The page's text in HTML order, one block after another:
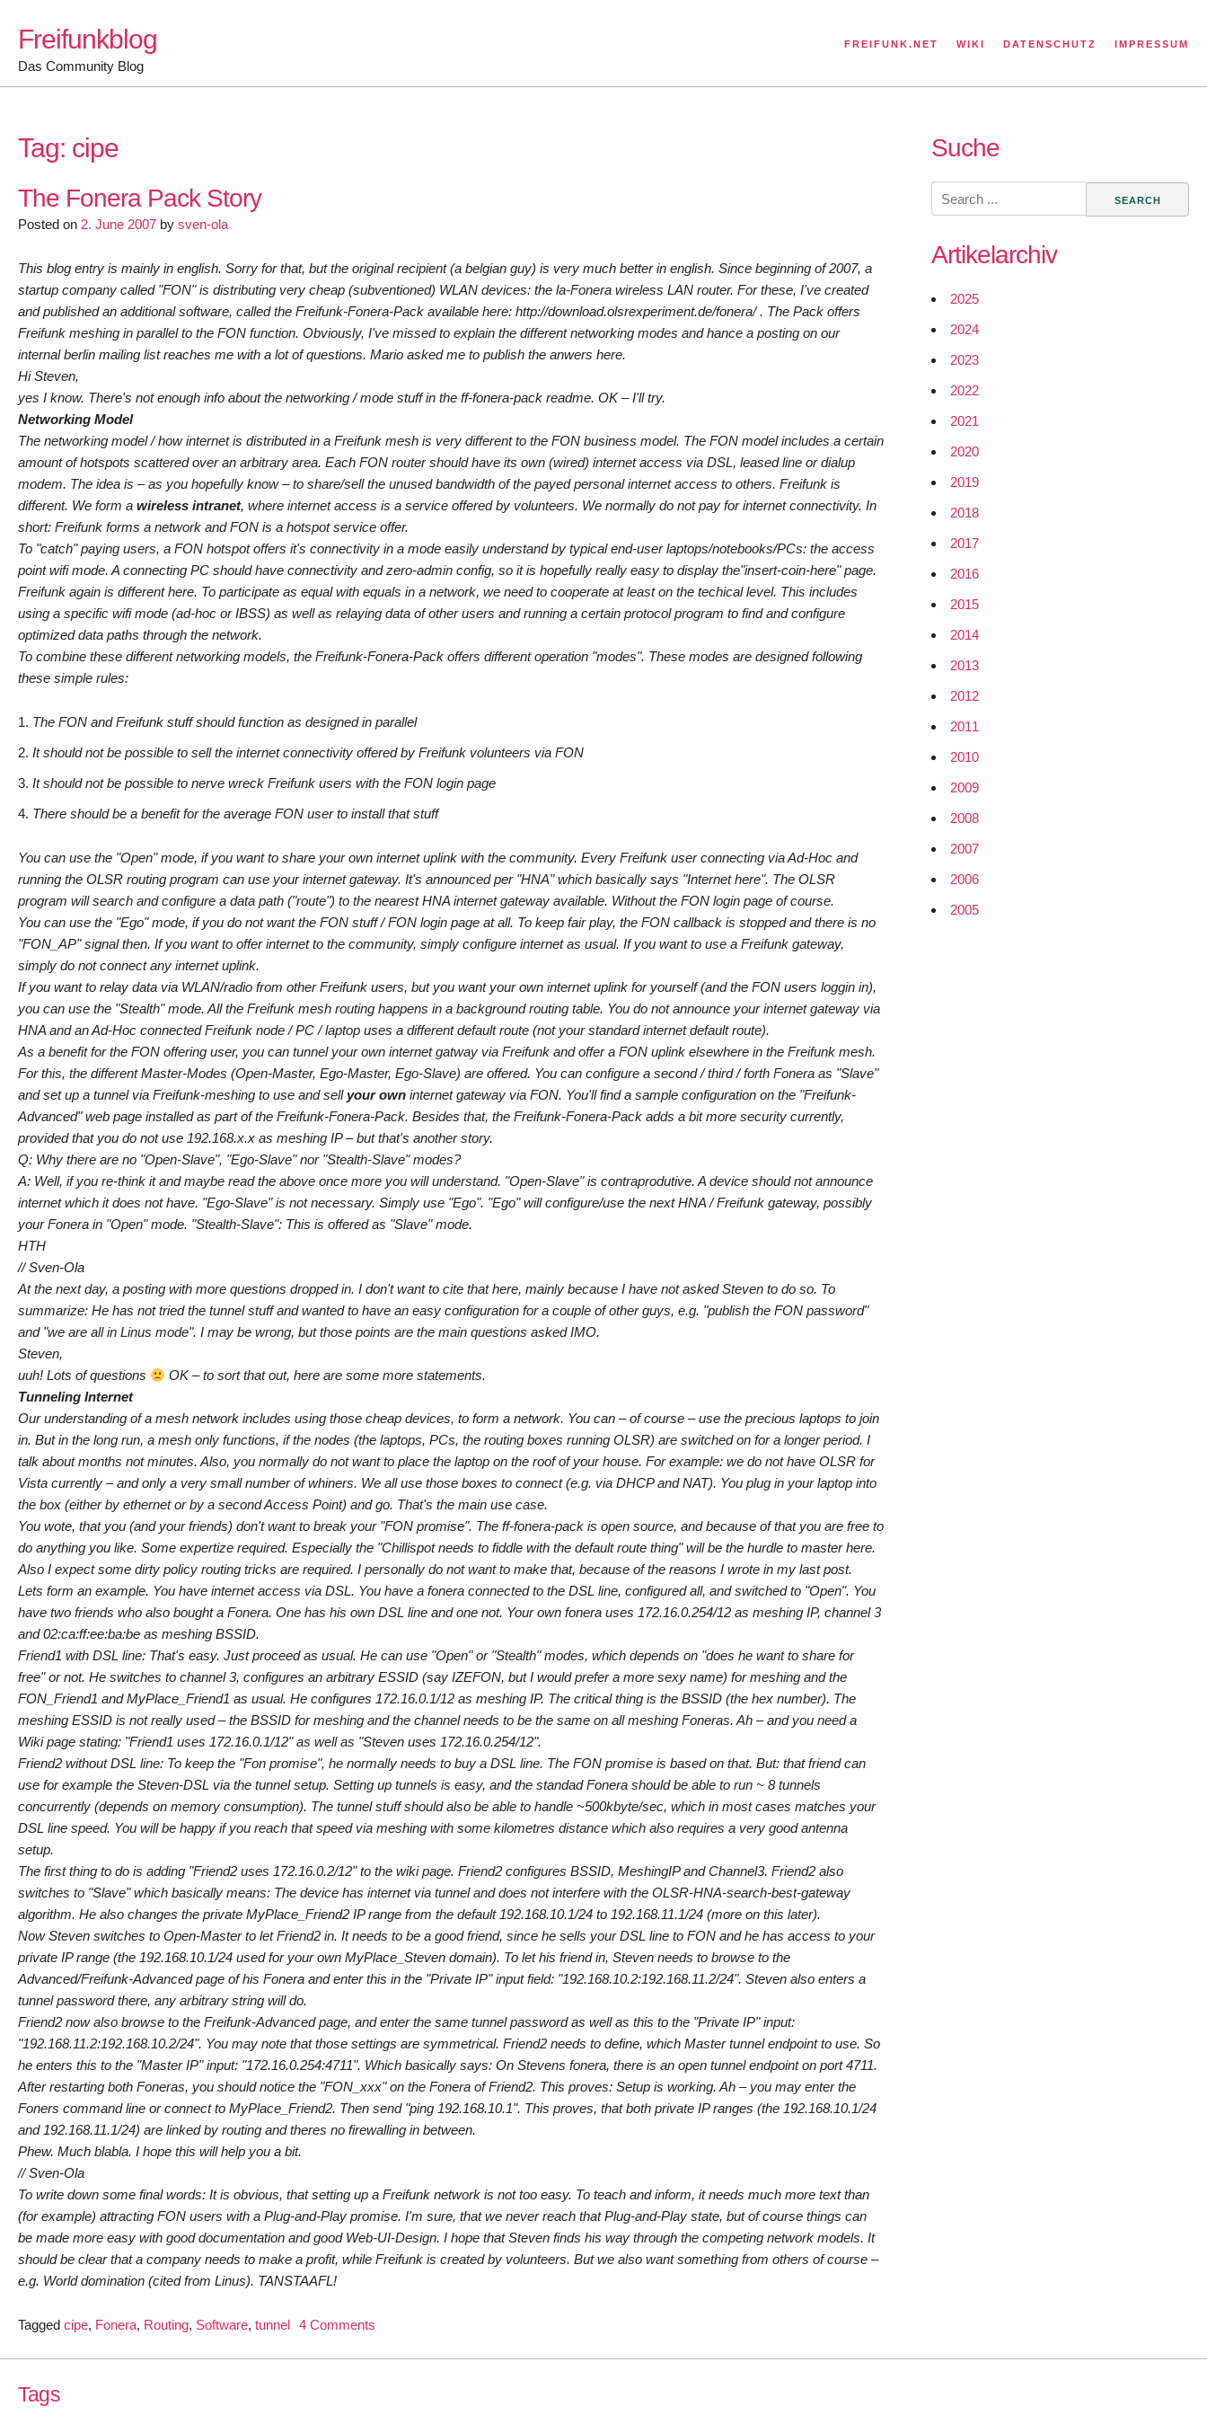
content
Freifunkblog
Das Community Blog
FREIFUNK.NET WIKI DATENSCHUTZ IMPRESSUM
Tag: cipe
The Fonera Pack Story
Posted on 2. June 2007 by sven-ola
This blog entry is mainly in english. Sorry for that, but the original recipient (a belgian guy) is very much better in english. Since beginning of 2007, a
startup company called "FON" is distributing very cheap (subventioned) WLAN devices: the la-Fonera wireless LAN router. For these, I've created
and published an additional software, called the Freifunk-Fonera-Pack available here: http://download.olsrexperiment.de/fonera/ . The Pack offers
Freifunk meshing in parallel to the FON function. Obviously, I've missed to explain the different networking modes and hance a posting on our
internal berlin mailing list reaches me with a lot of questions. Mario asked me to publish the anwers here.
Hi Steven,
yes I know. There's not enough info about the networking / mode stuff in the ff-fonera-pack readme. OK – I'll try.
Networking Model
The networking model / how internet is distributed in a Freifunk mesh is very different to the FON business model. The FON model includes a certain
amount of hotspots scattered over an arbitrary area. Each FON router should have its own (wired) internet access via DSL, leased line or dialup
modem. The idea is – as you hopefully know – to share/sell the unused bandwidth of the payed personal internet access to others. Freifunk is
different. We form a wireless intranet, where internet access is a service offered by volunteers. We normally do not pay for internet connectivity. In
short: Freifunk forms a network and FON is a hotspot service offer.
To "catch" paying users, a FON hotspot offers it's connectivity in a mode easily understand by typical end-user laptops/notebooks/PCs: the access
point wifi mode. A connecting PC should have connectivity and zero-admin config, so it is hopefully really easy to display the"insert-coin-here" page.
Freifunk again is different here. To participate as equal with equals in a network, we need to cooperate at least on the techical level. This includes
using a specific wifi mode (ad-hoc or IBSS) as well as relaying data of other users and running a certain protocol program to find and configure
optimized data paths through the network.
To combine these different networking models, the Freifunk-Fonera-Pack offers different operation "modes". These modes are designed following
these simple rules:
The FON and Freifunk stuff should function as designed in parallel
It should not be possible to sell the internet connectivity offered by Freifunk volunteers via FON
It should not be possible to nerve wreck Freifunk users with the FON login page
There should be a benefit for the average FON user to install that stuff
You can use the "Open" mode, if you want to share your own internet uplink with the community. Every Freifunk user connecting via Ad-Hoc and
running the OLSR routing program can use your internet gateway. It's announced per "HNA" which basically says "Internet here". The OLSR
program will search and configure a data path ("route") to the nearest HNA internet gateway available. Without the FON login page of course.
You can use the "Ego" mode, if you do not want the FON stuff / FON login page at all. To keep fair play, the FON callback is stopped and there is no
"FON_AP" signal then. If you want to offer internet to the community, simply configure internet as usual. If you want to use a Freifunk gateway,
simply do not connect any internet uplink.
If you want to relay data via WLAN/radio from other Freifunk users, but you want your own internet uplink for yourself (and the FON users loggin in),
you can use the "Stealth" mode. All the Freifunk mesh routing happens in a background routing table. You do not announce your internet gateway via
HNA and an Ad-Hoc connected Freifunk node / PC / laptop uses a different default route (not your standard internet default route).
As a benefit for the FON offering user, you can tunnel your own internet gatway via Freifunk and offer a FON uplink elsewhere in the Freifunk mesh.
For this, the different Master-Modes (Open-Master, Ego-Master, Ego-Slave) are offered. You can configure a second / third / forth Fonera as "Slave"
and set up a tunnel via Freifunk-meshing to use and sell your own internet gateway via FON. You'll find a sample configuration on the "Freifunk-
Advanced" web page installed as part of the Freifunk-Fonera-Pack. Besides that, the Freifunk-Fonera-Pack adds a bit more security currently,
provided that you do not use 192.168.x.x as meshing IP – but that's another story.
Q: Why there are no "Open-Slave", "Ego-Slave" nor "Stealth-Slave" modes?
A: Well, if you re-think it and maybe read the above once more you will understand. "Open-Slave" is contraprodutive. A device should not announce
internet which it does not have. "Ego-Slave" is not necessary. Simply use "Ego". "Ego" will configure/use the next HNA / Freifunk gateway, possibly
your Fonera in "Open" mode. "Stealth-Slave": This is offered as "Slave" mode.
HTH
// Sven-Ola
At the next day, a posting with more questions dropped in. I don't want to cite that here, mainly because I have not asked Steven to do so. To
summarize: He has not tried the tunnel stuff and wanted to have an easy configuration for a couple of other guys, e.g. "publish the FON password"
and "we are all in Linus mode". I may be wrong, but those points are the main questions asked IMO.
Steven,
uuh! Lots of questions
OK – to sort that out, here are some more statements.
Tunneling Internet
Our understanding of a mesh network includes using those cheap devices, to form a network. You can – of course – use the precious laptops to join
in. But in the long run, a mesh only functions, if the nodes (the laptops, PCs, the routing boxes running OLSR) are switched on for a longer period. I
talk about months not minutes. Also, you normally do not want to place the laptop on the roof of your house. For example: we do not have OLSR for
Vista currently – and only a very small number of whiners. We all use those boxes to connect (e.g. via DHCP and NAT). You plug in your laptop into
the box (either by ethernet or by a second Access Point) and go. That's the main use case.
You wote, that you (and your friends) don't want to break your "FON promise". The ff-fonera-pack is open source, and because of that you are free to
do anything you like. Some expertize required. Especially the "Chillispot needs to fiddle with the default route thing" will be the hurdle to master here.
Also I expect some dirty policy routing tricks are required. I personally do not want to make that, because of the reasons I wrote in my last post.
Lets form an example. You have internet access via DSL. You have a fonera connected to the DSL line, configured all, and switched to "Open". You
have two friends who also bought a Fonera. One has his own DSL line and one not. Your own fonera uses 172.16.0.254/12 as meshing IP, channel 3
and 02:ca:ff:ee:ba:be as meshing BSSID.
Friend1 with DSL line: That's easy. Just proceed as usual. He can use "Open" or "Stealth" modes, which depends on "does he want to share for
free" or not. He switches to channel 3, configures an arbitrary ESSID (say IZEFON, but I would prefer a more sexy name) for meshing and the
FON_Friend1 and MyPlace_Friend1 as usual. He configures 172.16.0.1/12 as meshing IP. The critical thing is the BSSID (the hex number). The
meshing ESSID is not really used – the BSSID for meshing and the channel needs to be the same on all meshing Foneras. Ah – and you need a
Wiki page stating: "Friend1 uses 172.16.0.1/12" as well as "Steven uses 172.16.0.254/12".
Friend2 without DSL line: To keep the "Fon promise", he normally needs to buy a DSL line. The FON promise is based on that. But: that friend can
use for example the Steven-DSL via the tunnel setup. Setting up tunnels is easy, and the standad Fonera should be able to run ~ 8 tunnels
concurrently (depends on memory consumption). The tunnel stuff should also be able to handle ~500kbyte/sec, which in most cases matches your
DSL line speed. You will be happy if you reach that speed via meshing with some kilometres distance which also requires a very good antenna
setup.
The first thing to do is adding "Friend2 uses 172.16.0.2/12" to the wiki page. Friend2 configures BSSID, MeshingIP and Channel3. Friend2 also
switches to "Slave" which basically means: The device has internet via tunnel and does not interfere with the OLSR-HNA-search-best-gateway
algorithm. He also changes the private MyPlace_Friend2 IP range from the default 192.168.10.1/24 to 192.168.11.1/24 (more on this later).
Now Steven switches to Open-Master to let Friend2 in. It needs to be a good friend, since he sells your DSL line to FON and he has access to your
private IP range (the 192.168.10.1/24 used for your own MyPlace_Steven domain). To let his friend in, Steven needs to browse to the
Advanced/Freifunk-Advanced page of his Fonera and enter this in the "Private IP" input field: "192.168.10.2:192.168.11.2/24". Steven also enters a
tunnel password there, any arbitrary string will do.
Friend2 now also browse to the Freifunk-Advanced page, and enter the same tunnel password as well as this to the "Private IP" input:
"192.168.11.2:192.168.10.2/24". You may note that those settings are symmetrical. Friend2 needs to define, which Master tunnel endpoint to use. So
he enters this to the "Master IP" input: "172.16.0.254:4711". Which basically says: On Stevens fonera, there is an open tunnel endpoint on port 4711.
After restarting both Foneras, you should notice the "FON_xxx" on the Fonera of Friend2. This proves: Setup is working. Ah – you may enter the
Foners command line or connect to MyPlace_Friend2. Then send "ping 192.168.10.1". This proves, that both private IP ranges (the 192.168.10.1/24
and 192.168.11.1/24) are linked by routing and theres no firewalling in between.
Phew. Much blabla. I hope this will help you a bit.
// Sven-Ola
To write down some final words: It is obvious, that setting up a Freifunk network is not too easy. To teach and inform, it needs much more text than
(for example) attracting FON users with a Plug-and-Play promise. I'm sure, that we never reach that Plug-and-Play state, but of course things can
be made more easy with good documentation and good Web-UI-Design. I hope that Steven finds his way through the competing network models. It
should be clear that a company needs to make a profit, while Freifunk is created by volunteers. But we also want something from others of course –
e.g. World domination (cited from Linus). TANSTAAFL!
Tagged cipe, Fonera, Routing, Software, tunnel 4 Comments
Suche
Search
for:
Artikelarchiv
2025
2024
2023
2022
2021
2020
2019
2018
2017
2016
2015
2014
2013
2012
2011
2010
2009
2008
2007
2006
2005
Tags